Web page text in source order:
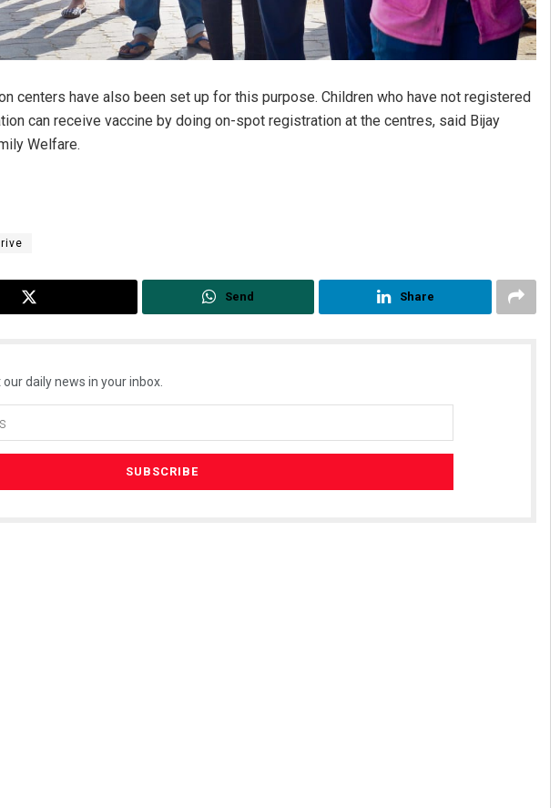
centers have also been set up for this purpose. Children who have not registered
can receive vaccine by doing on-spot registration at the centres, said Bijay
Welfare.
Send Share
daily news in your inbox.